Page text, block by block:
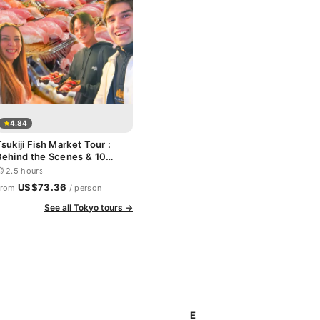
4.84
Fish Market Tour :
the Scenes & 10
Tastings
2.5 hours
US$73.36 / person
See all Tokyo tours →
E